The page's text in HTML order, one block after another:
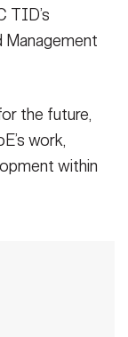
TID’s
Management
the future,
work,
within